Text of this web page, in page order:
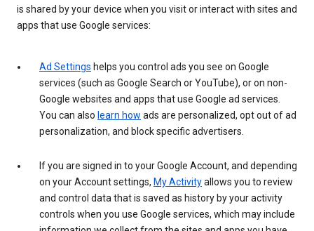
is shared by your device when you visit or interact with sites and
apps that use Google services:
Ad Settings helps you control ads you see on Google
services (such as Google Search or YouTube), or on non-
Google websites and apps that use Google ad services.
You can also learn how ads are personalized, opt out of ad
personalization, and block specific advertisers.
If you are signed in to your Google Account, and depending
on your Account settings, My Activityallows you to review
and control data that is saved as history by your activity
controls when you use Google services, which may include